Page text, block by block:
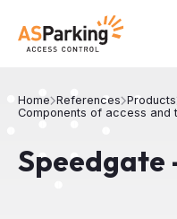
Home References Products
Components of access and
Speedgate